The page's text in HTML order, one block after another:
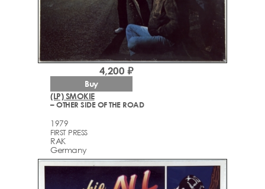
(LP) SMOKIE
– OTHER SIDE OF THE ROAD
1979
FIRST PRESS
RAK
Germany
4,200 ₽
Buy